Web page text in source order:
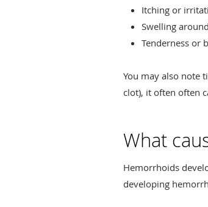
Itching or
Swelling
Tenderness or
You may also note
clot), it often often
What
Hemorrhoids
developing